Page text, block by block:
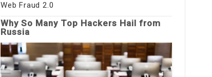
Web Fraud 2.0
Why So Many Top Hackers Hail from
Russia